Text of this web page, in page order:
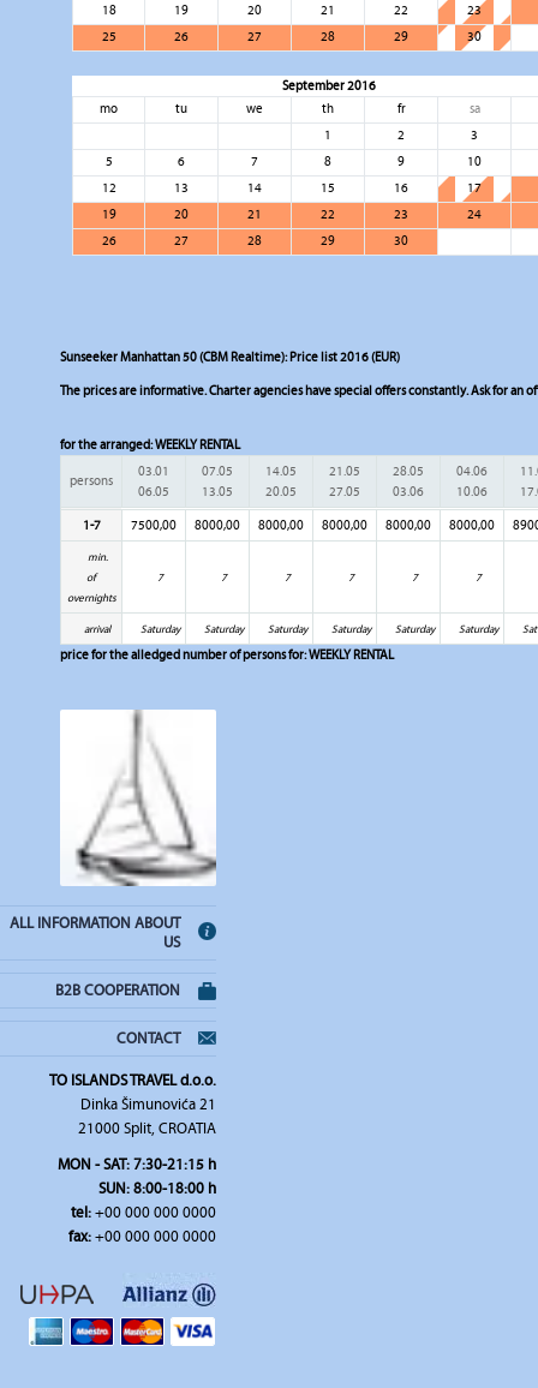
18
19 20 21 22
23
25
26 27 28 29 30
September 2016
mo
tu we th fr
sa
1
2
3
5
6 7 8 9
10
12
13 14 15 16
17
19
20 21 22 23
24
26
27 28 29 30
Sunseeker Manhattan 50 (CBM Realtime): Price list 2016 (EUR)
The prices are informative. Charter agencies have special offers constantly. Ask for an
for the arranged:WEEKLY RENTAL
persons
03.01
06.05
07.05
13.05
14.05
20.05
21.05
27.05
28.05
03.06
04.06
10.06
1-7 7500,00 8000,00 8000,00 8000,00 8000,00 8000,00
min.
of
overnights
7 7 7 7 7 7
arrival Saturday Saturday Saturday Saturday Saturday Saturday
price for the alledged number of persons for:WEEKLY RENTAL
ALL INFORMATION ABOUT
US
B2B COOPERATION
CONTACT
TO ISLANDS TRAVEL d.o.o.
Dinka Šimunovića 21
21000 Split, CROATIA
MON - SAT: 7:30-21:15 h
SUN: 8:00-18:00 h
tel:+00 000 000 0000
fax:+00 000 000 0000